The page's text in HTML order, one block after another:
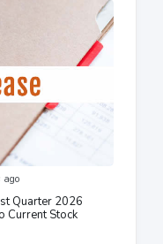
Quarter 2026
Current Stock